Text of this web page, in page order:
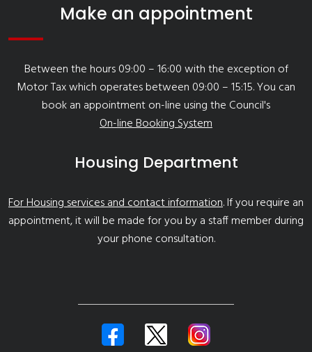
Make an appointment
Between the hours 09:00 – 16:00 with the exception of
Motor Tax which operates between 09:00 – 15:15. You can
book an appointment on-line using the Council's
On-line Booking System
Housing Department
For Housing services and contact information. If you require an
appointment, it will be made for you by a staff member during
your phone consultation.